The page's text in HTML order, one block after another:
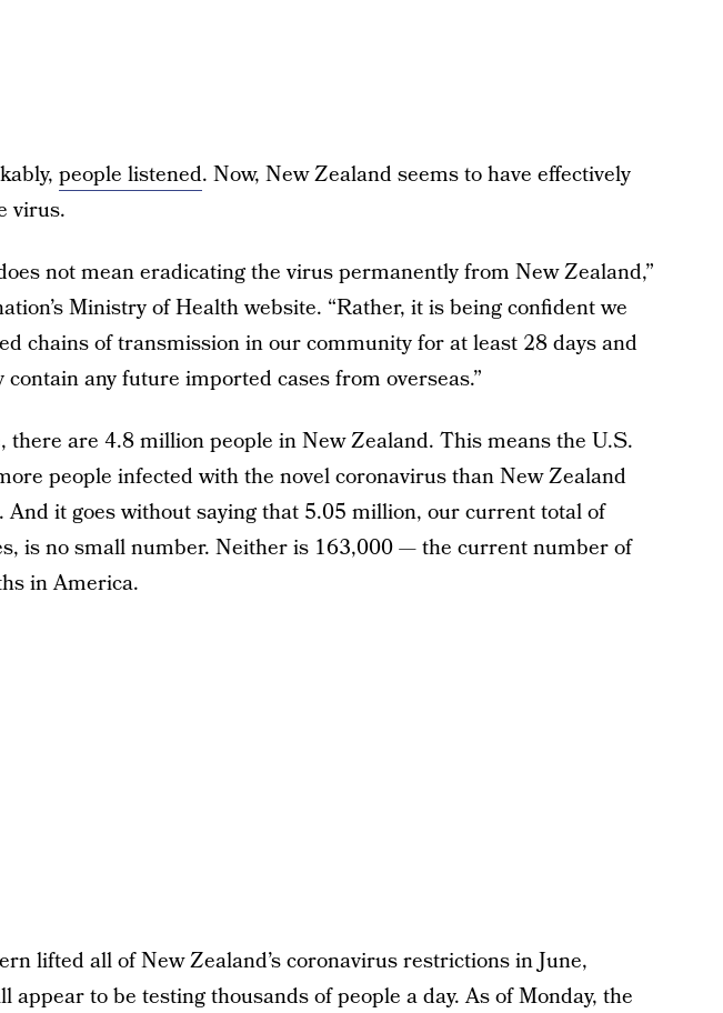
people listened. Now, New Zealand seems to have effectively
virus.
not mean eradicating the virus permanently from New Zealand,”
Ministry of Health website. “Rather, it is being confident we
chains of transmission in our community for at least 28 days and
contain any future imported cases from overseas.”
there are 4.8 million people in New Zealand. This means the U.S.
people infected with the novel coronavirus than New Zealand
And it goes without saying that 5.05 million, our current total of
is no small number. Neither is 163,000 — the current number of
in America.
lifted all of New Zealand’s coronavirus restrictions in June,
appear to be testing thousands of people a day. As of Monday, the